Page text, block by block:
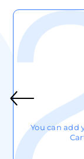
You can add